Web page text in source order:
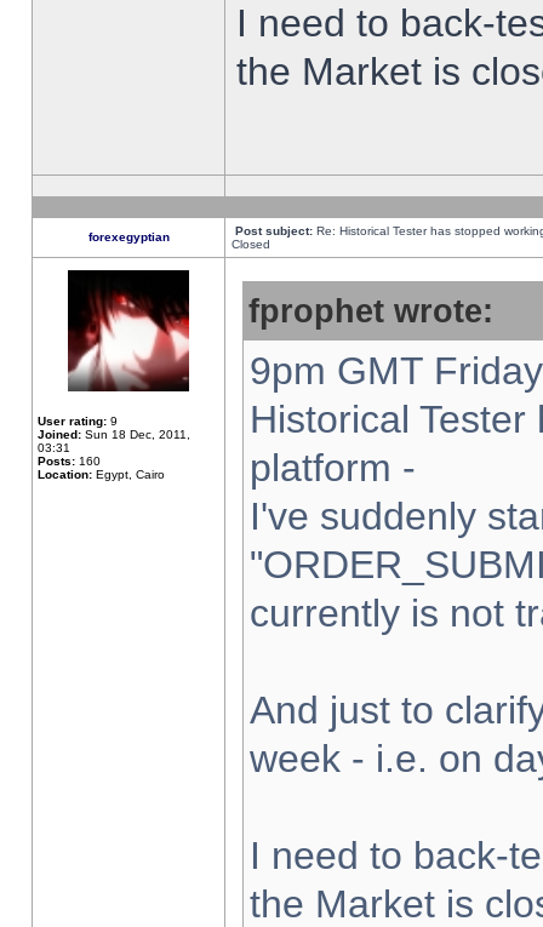
I need to back-
the Market is
forexegyptian Post subject: Re: Historical Tester has stopped
Closed
User rating: 9
Joined: Sun 18 Dec, 2011,
03:31
Posts: 160
Location: Egypt, Cairo
fprophet wrote:
9pm GMT
Historical
platform -
I've suddenly
currently is not
And just to
week - i.e. on
I need to back-
the Market is